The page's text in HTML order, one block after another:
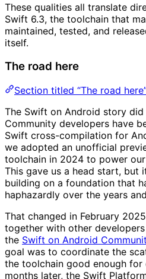
These qualities all translate
Swift 6.3, the toolchain that
maintained, tested, and
itself.
The road here
Section titled “The road
The Swift on Android story
Community developers have
Swift cross-compilation for
we adopted an unofficial
toolchain in 2024 to power our
This gave us a head start, but
building on a foundation that
haphazardly over the years
That changed in February
together with other
the Swift on Android
goal was to coordinate the
the toolchain good enough
months later, the Swift